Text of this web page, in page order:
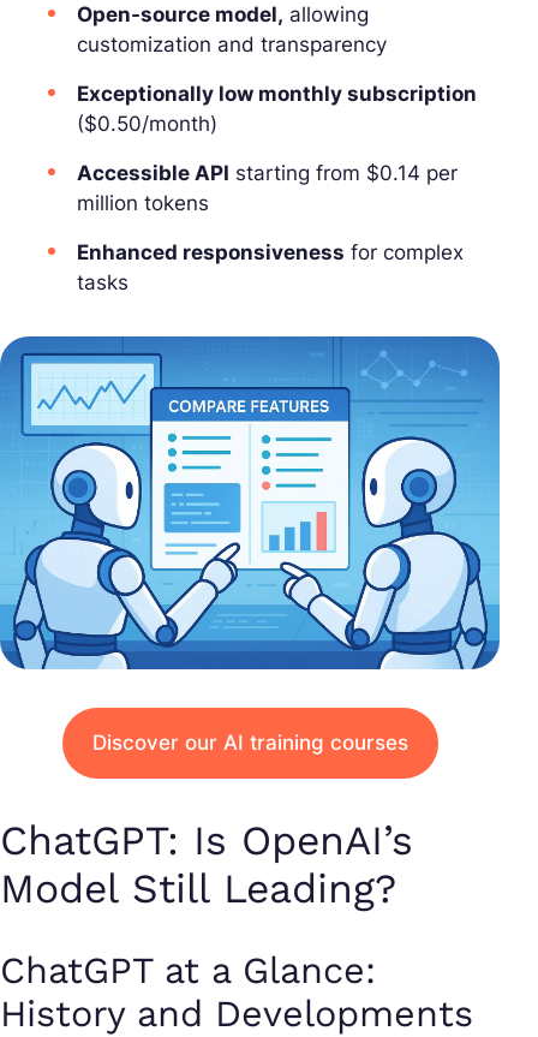
Open-source model, allowing
customization and transparency
Exceptionally low monthly subscription
($0.50/month)
Accessible API starting from $0.14 per
million tokens
Enhanced responsiveness for complex
tasks
Discover our AI training courses
ChatGPT: Is OpenAI’s
Model Still Leading?
ChatGPT at a Glance:
History and Developments